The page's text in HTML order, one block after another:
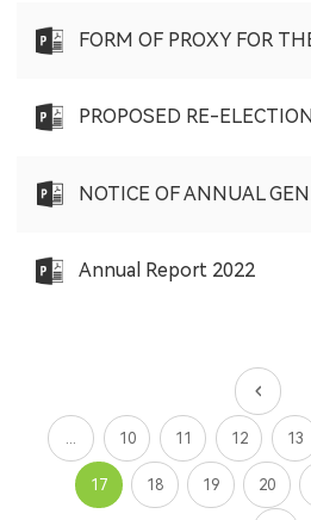
FORM OF PROXY FOR THE ANNUAL GENERAL MEETING TO BE HELD
PROPOSED RE-ELECTION OF THE RETIRING DIRECTORS AND PROPOSED GRANT OF GENERAL MANDATES TO BUY BACK SHARES AND TO ISSUE
NOTICE OF ANNUAL GENERAL
Annual Report 2022
10 11 12 13
17 18 19 20